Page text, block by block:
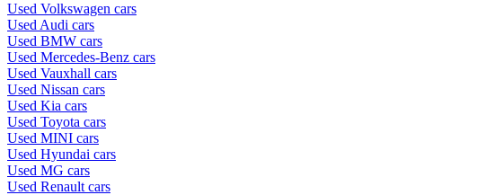
Used Volkswagen cars
Used Audi cars
Used BMW cars
Used Mercedes-Benz cars
Used Vauxhall cars
Used Nissan cars
Used Kia cars
Used Toyota cars
Used MINI cars
Used Hyundai cars
Used MG cars
Used Renault cars